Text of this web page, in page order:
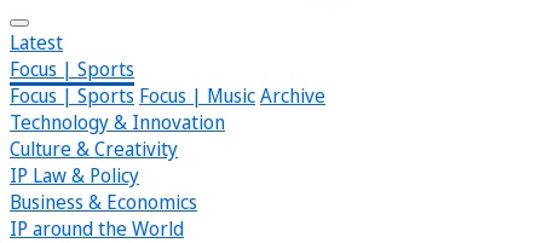
Latest
Focus | Sports
Focus | Sports Focus | MusicArchive
Technology & Innovation
Culture & Creativity
IP Law & Policy
Business & Economics
IP around the World